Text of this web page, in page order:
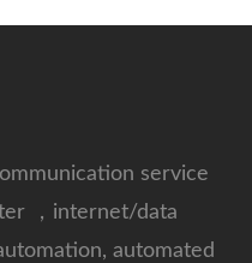
service
，internet/data
automated